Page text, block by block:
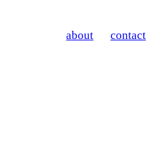
about contact